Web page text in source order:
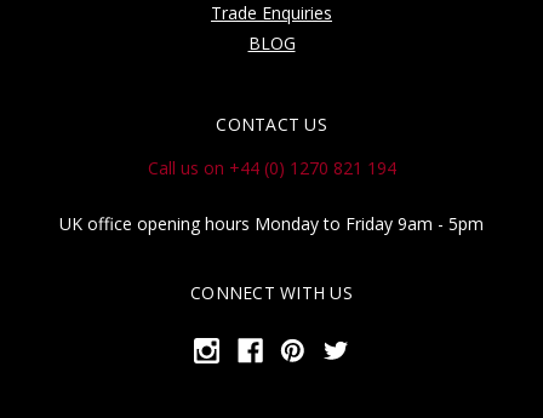
Trade Enquiries
BLOG
CONTACT US
Call us on +44 (0) 1270 821 194
UK office opening hours Monday to Friday 9am - 5pm
CONNECT WITH US